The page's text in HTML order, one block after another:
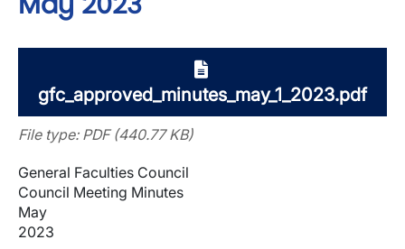
gfc_approved_minutes_may_1_2023.pdf
File type: PDF (440.77 KB)
General Faculties Council
Council Meeting Minutes
May
2023